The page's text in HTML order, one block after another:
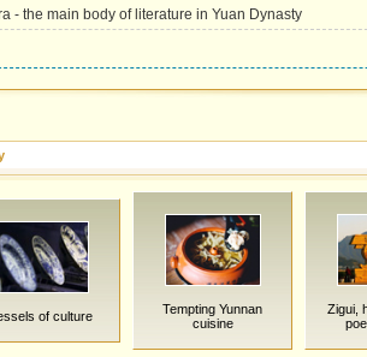
- the main body of literature in Yuan Dynasty